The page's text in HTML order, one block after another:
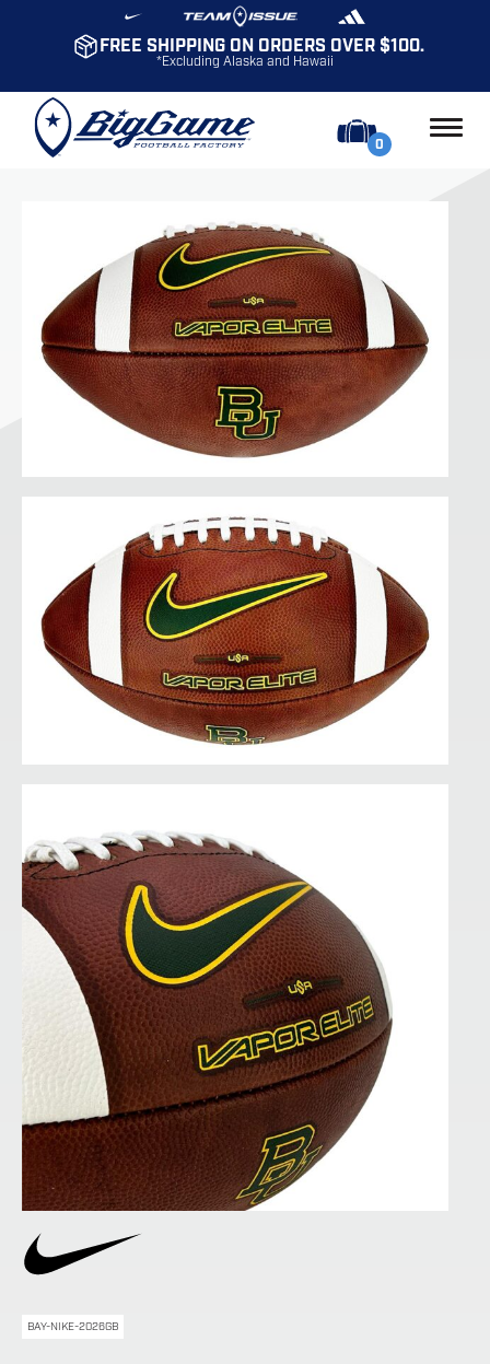
FREE SHIPPING ON ORDERS OVER $100.
*Excluding Alaska and Hawaii
0
BAY-NIKE-2026GB